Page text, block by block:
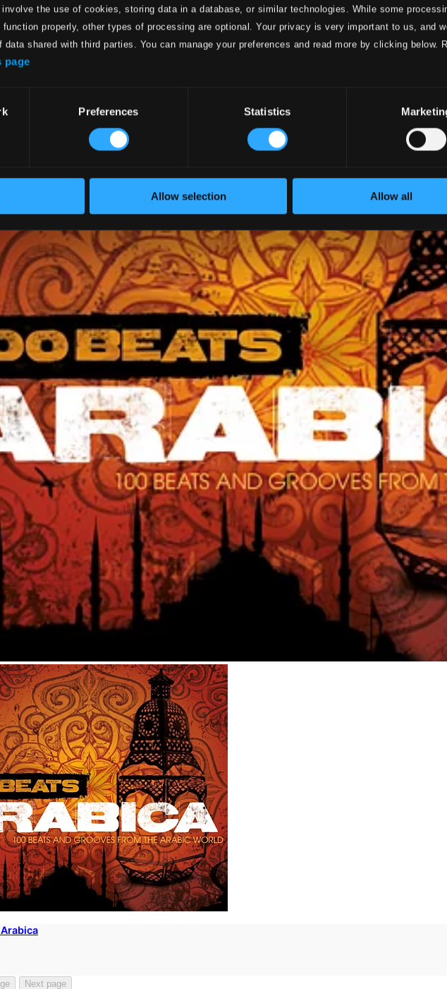
the use of cookies, storing data in a database, or similar technologies. While some
properly, other types of processing are optional. Your privacy is very important to us, and
shared with third parties. You can manage your preferences and read more by clicking below.
page
Preferences Statistics
Allow selection Allow all
Next page